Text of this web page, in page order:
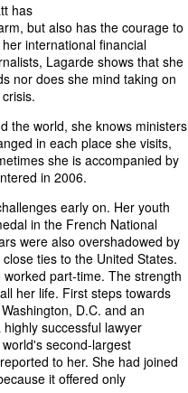
has
but also has the courage to
international financial
Lagarde shows that she
nor does she mind taking on
the world, she knows ministers
in each place she visits,
she is accompanied by
in 2006.
early on. Her youth
in the French National
were also overshadowed by
ties to the United States.
part-time. The strength
her life. First steps towards
D.C. and an
successful lawyer
second-largest
to her. She had joined
it offered only